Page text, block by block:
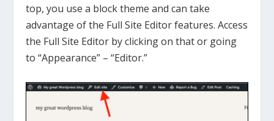
top, you use a block theme and can take
advantage of the Full Site Editor features. Access
the Full Site Editor by clicking on that or going
to “Appearance” – “Editor.”